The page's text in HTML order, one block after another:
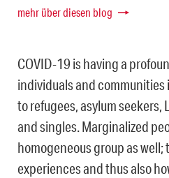
mehr über diesen blog
COVID-19 is having a
individuals and
to refugees, asylum seekers,
and singles. Marginalized
homogeneous group as
experiences and thus also